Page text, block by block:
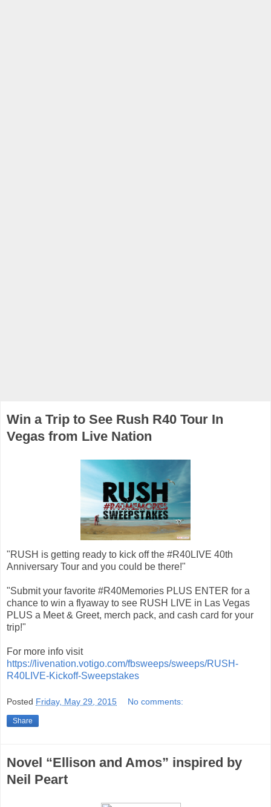
Win a Trip to See Rush R40 Tour In
Vegas from Live Nation
"RUSH is getting ready to kick off the #R40LIVE 40th
Anniversary Tour and you could be there!"
"Submit your favorite #R40Memories PLUS ENTER for a
chance to win a flyaway to see RUSH LIVE in Las Vegas
PLUS a Meet & Greet, merch pack, and cash card for your
trip!"
For more info visit
https://livenation.votigo.com/fbsweeps/sweeps/RUSH-
R40LIVE-Kickoff-Sweepstakes
Posted Friday, May 29, 2015 No comments:
Share
Novel “Ellison and Amos” inspired by
Neil Peart